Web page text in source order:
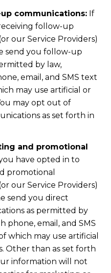
communications:If
follow-up
our Service Providers)
send you follow-up
by law,
email, and SMS text
may use artificial or
may opt out of
as set forth in
and promotional
have opted in to
promotional
our Service Providers)
send you direct
as permitted by
phone, email, and SMS
which may use artificial
Other than as set forth
information will not